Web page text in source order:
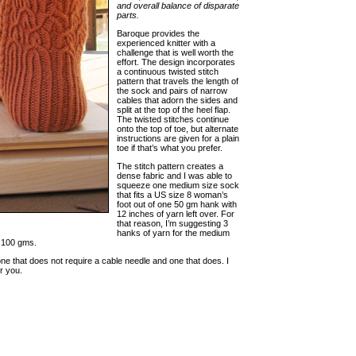
and overall balance of disparate
parts.
Baroque provides the
experienced knitter with a
challenge that is well worth the
effort. The design incorporates
a continuous twisted stitch
pattern that travels the length of
the sock and pairs of narrow
cables that adorn the sides and
split at the top of the heel flap.
The twisted stitches continue
onto the top of toe, but alternate
instructions are given for a plain
toe if that’s what you prefer.
The stitch pattern creates a
dense fabric and I was able to
squeeze one medium size sock
that fits a US size 8 woman’s
foot out of one 50 gm hank with
12 inches of yarn left over. For
that reason, I’m suggesting 3
hanks of yarn for the medium
gms.
that does not require a cable needle and one that does. I
you.